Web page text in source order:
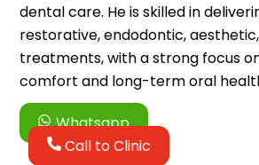
dental care. He is skilled in
restorative, endodontic,
treatments, with a strong focus
comfort and long-term oral
Whatsapp
Call to Clinic